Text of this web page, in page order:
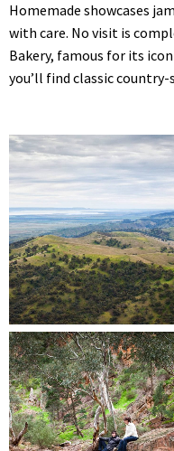
Homemade showcases
with care. No visit is
Bakery, famous for its
you’ll find classic